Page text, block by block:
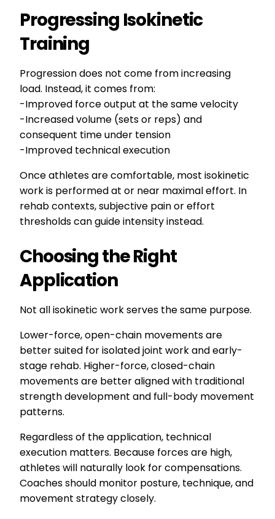
Progressing Isokinetic
Training
Progression does not come from increasing
load. Instead, it comes from:
-Improved force output at the same velocity
-Increased volume (sets or reps) and
consequent time under tension
-Improved technical execution
Once athletes are comfortable, most isokinetic
work is performed at or near maximal effort. In
rehab contexts, subjective pain or effort
thresholds can guide intensity instead.
Choosing the Right
Application
Not all isokinetic work serves the same purpose.
Lower-force, open-chain movements are
better suited for isolated joint work and early-
stage rehab. Higher-force, closed-chain
movements are better aligned with traditional
strength development and full-body movement
patterns.
Regardless of the application, technical
execution matters. Because forces are high,
athletes will naturally look for compensations.
Coaches should monitor posture, technique, and
movement strategy closely.